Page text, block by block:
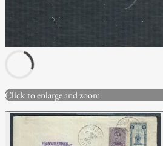
Click to enlarge and zoom